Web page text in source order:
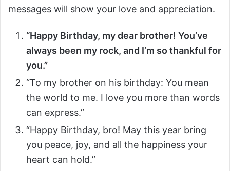
messages will show your love and appreciation.
“Happy Birthday, my dear brother! You’ve
always been my rock, and I’m so thankful for
you.”
“To my brother on his birthday: You mean
the world to me. I love you more than words
can express.”
“Happy Birthday, bro! May this year bring
you peace, joy, and all the happiness your
heart can hold.”